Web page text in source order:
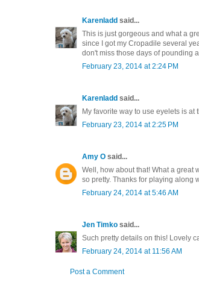
Karenladd said...
This is just gorgeous and what a
since I got my Cropadile several
don't miss those days of pounding
February 23, 2014 at 2:24 PM
Karenladd said...
My favorite way to use eyelets is
February 23, 2014 at 2:25 PM
Amy O said...
Well, how about that! What a great
so pretty. Thanks for playing along
February 24, 2014 at 5:46 AM
Jen Timko said...
Such pretty details on this! Lovely
February 24, 2014 at 11:56 AM
Post a Comment